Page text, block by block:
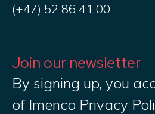
(+47) 52 86 41 00
Join our newsletter
By signing up, you
of Imenco Privacy